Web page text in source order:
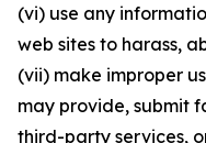
(vi) use any
web sites to harass,
(vii) make improper
may provide, submit
third-party services,